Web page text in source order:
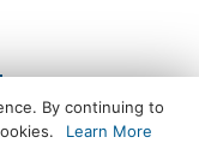
By continuing to
Learn More